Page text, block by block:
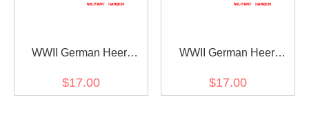
WWII German Heer
Collar Tabs
$17.00
WWII German Heer
(Gebirgsjäger) Officer
$17.00